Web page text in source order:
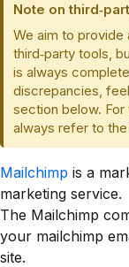
Note on
We aim to provide
third‑party tools,
is always
discrepancies,
section below.
always refer to
Mailchimp is a
marketing service.
The Mailchimp
your mailchimp
site.